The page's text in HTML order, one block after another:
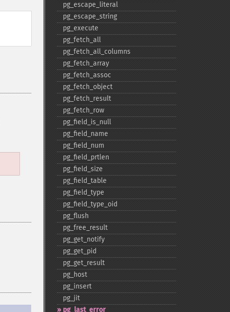
pg_​escape_​literal
pg_​escape_​string
pg_​execute
pg_​fetch_​all
pg_​fetch_​all_​columns
pg_​fetch_​array
pg_​fetch_​assoc
pg_​fetch_​object
pg_​fetch_​result
pg_​fetch_​row
pg_​field_​is_​null
pg_​field_​name
pg_​field_​num
pg_​field_​prtlen
pg_​field_​size
pg_​field_​table
pg_​field_​type
pg_​field_​type_​oid
pg_​flush
pg_​free_​result
pg_​get_​notify
pg_​get_​pid
pg_​get_​result
pg_​host
pg_​insert
pg_​jit
pg_​last_​error